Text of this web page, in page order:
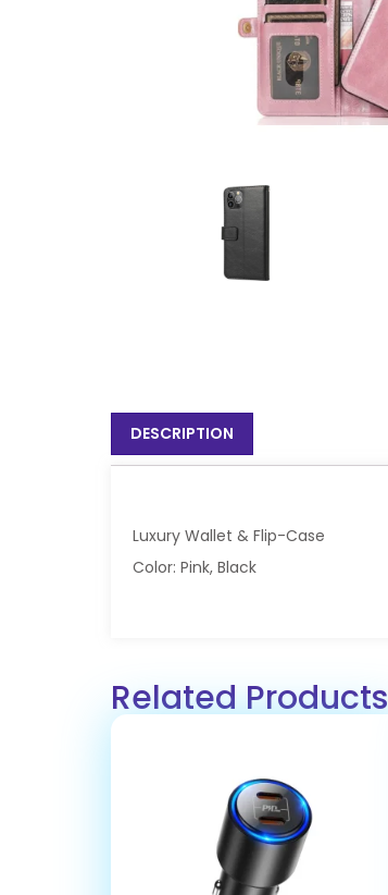
DESCRIPTION
Luxury Wallet & Flip-Case
Color: Pink, Black
Related Products